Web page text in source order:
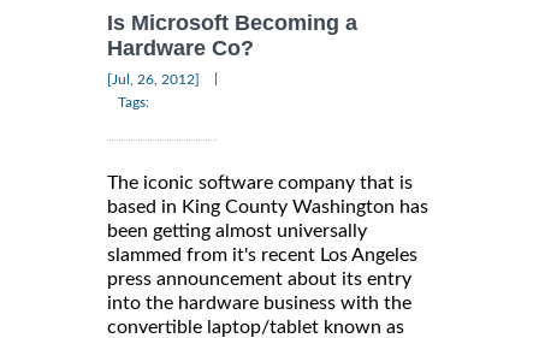
Is Microsoft Becoming a
Hardware Co?
[Jul, 26, 2012]
Tags:
The iconic software company that is
based in King County Washington has
been getting almost universally
slammed from it's recent Los Angeles
press announcement about its entry
into the hardware business with the
convertible laptop/tablet known as